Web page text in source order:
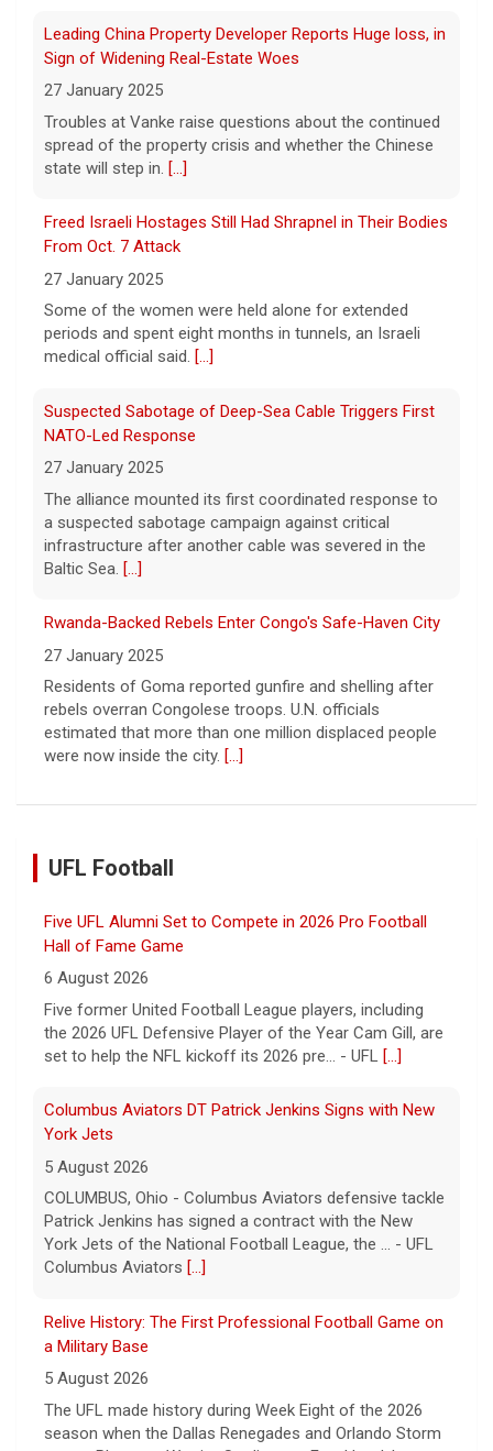
President Trump on Thursday signed two
citizenship to some children born in the U.S.
He took questions from reporters after the
signing.[...]
6 August 2026
Kentucky was hospitalized on June 14.
Leading China Property Developer Reports Huge loss, in
Sign of Widening Real-Estate Woes
27 January 2025
Troubles at Vanke raise questions about the continued
spread of the property crisis and whether the Chinese
state will step in. [...]
Freed Israeli Hostages Still Had Shrapnel in Their Bodies
From Oct. 7 Attack
27 January 2025
Some of the women were held alone for extended
periods and spent eight months in tunnels, an Israeli
medical official said. [...]
Suspected Sabotage of Deep-Sea Cable Triggers First
NATO-Led Response
27 January 2025
The alliance mounted its first coordinated response to
a suspected sabotage campaign against critical
infrastructure after another cable was severed in the
Baltic Sea. [...]
Rwanda-Backed Rebels Enter Congo's Safe-Haven City
27 January 2025
Residents of Goma reported gunfire and shelling after
rebels overran Congolese troops. U.N. officials
estimated that more than one million displaced people
were now inside the city. [...]
UFL Football
Five UFL Alumni Set to Compete in 2026 Pro Football
Hall of Fame Game
6 August 2026
Five former United Football League players, including
the 2026 UFL Defensive Player of the Year Cam Gill, are
set to help the NFL kickoff its 2026 pre... - UFL [...]
Columbus Aviators DT Patrick Jenkins Signs with New
York Jets
5 August 2026
COLUMBUS, Ohio - Columbus Aviators defensive tackle
Patrick Jenkins has signed a contract with the New
York Jets of the National Football League, the ... - UFL
Columbus Aviators [...]
Relive History: The First Professional Football Game on
a Military Base
5 August 2026
The UFL made history during Week Eight of the 2026
season when the Dallas Renegades and Orlando Storm